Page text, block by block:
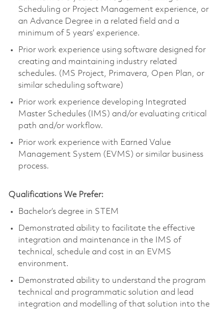
Scheduling or Project Management experience, or
an Advance Degree in a related field and a
minimum of 5 years’ experience.
Prior work experience using software designed for
creating and maintaining industry related
schedules. (MS Project, Primavera, Open Plan, or
similar scheduling software)
Prior work experience developing Integrated
Master Schedules (IMS) and/or evaluating critical
path and/or workflow.
Prior work experience with Earned Value
Management System (EVMS) or similar business
process.
Qualifications We Prefer:
Bachelor’s degree in STEM
Demonstrated ability to facilitate the effective
integration and maintenance in the IMS of
technical, schedule and cost in an EVMS
environment.
Demonstrated ability to understand the program
technical and programmatic solution and lead
integration and modelling of that solution into the